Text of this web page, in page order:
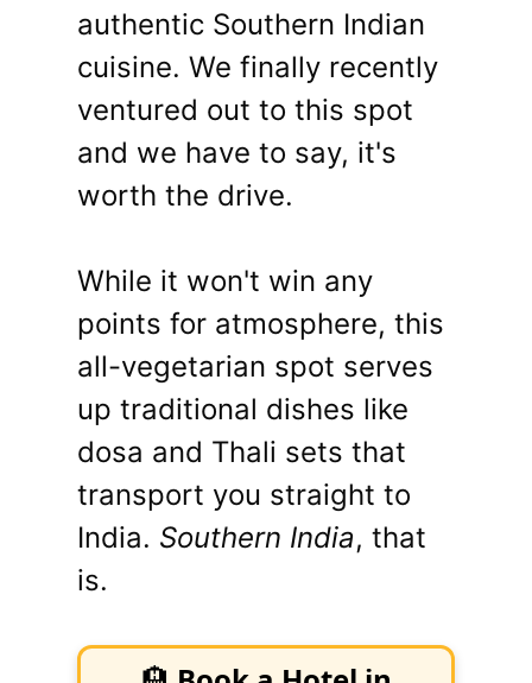
authentic Southern Indian
cuisine. We finally recently
ventured out to this spot
and we have to say, it's
worth the drive.
While it won't win any
points for atmosphere, this
all-vegetarian spot serves
up traditional dishes like
dosa and Thali sets that
transport you straight to
India. Southern India, that
is.